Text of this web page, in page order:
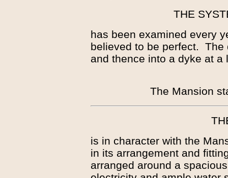
THE
has been examined every
believed to be perfect. The
and thence into a dyke at
The Mansion
is in character with the
in its arrangement and
arranged around a